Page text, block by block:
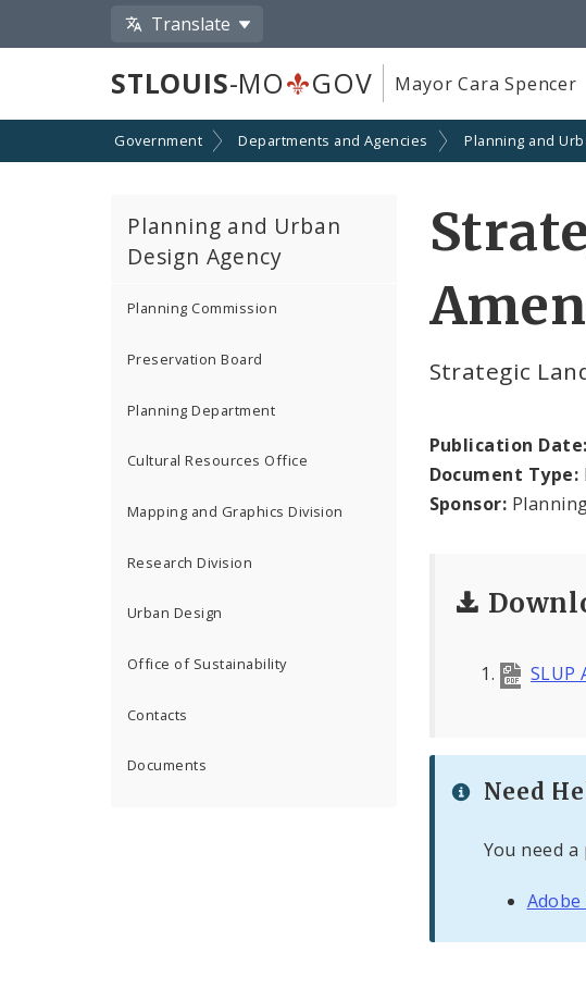
Translate
STLOUIS-MO GOV Mayor Cara Spencer
Government Departments and Agencies Planning and
Planning and Urban
Design Agency
Planning Commission
Preservation Board
Planning Department
Cultural Resources Office
Mapping and Graphics Division
Research Division
Urban Design
Office of Sustainability
Contacts
Documents
Strategic
Publication Date:
Document Type:
Sponsor:
SLUP
Need
You need
Adobe